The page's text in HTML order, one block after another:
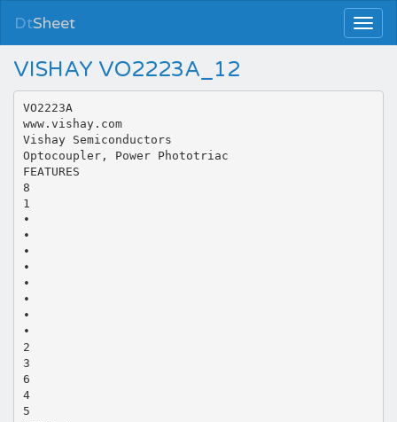
DtSheet
VISHAY VO2223A_12
VO2223A
www.vishay.com
Vishay Semiconductors
Optocoupler, Power Phototriac
FEATURES
8
1
•
•
•
•
•
•
•
•
2
3
6
4
5